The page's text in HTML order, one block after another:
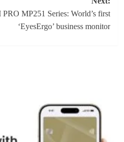
MP251 Series: World’s first
‘EyesErgo’ business monitor